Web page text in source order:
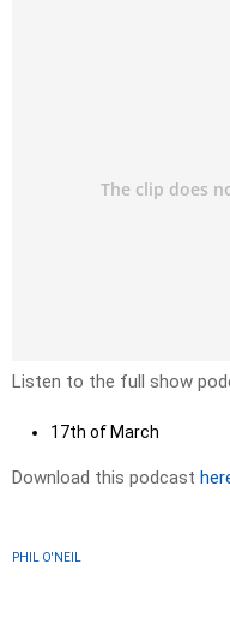
Listen to the full show
17th of March
Download this podcast
PHIL O'NEIL